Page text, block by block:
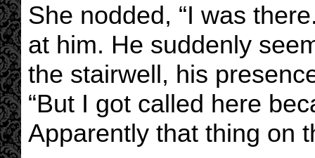
She nodded, “I was
at him. He suddenly
the stairwell, his
“But I got called here
Apparently that thing on